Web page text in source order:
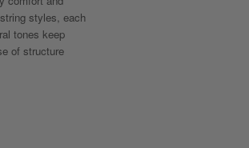
styles, each
tones keep
of structure